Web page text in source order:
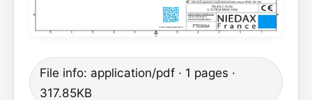
File info: application/pdf · 1 pages ·
317.85KB